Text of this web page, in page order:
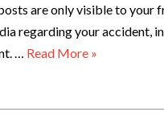
are only visible to your
regarding your accident,
… Read More »